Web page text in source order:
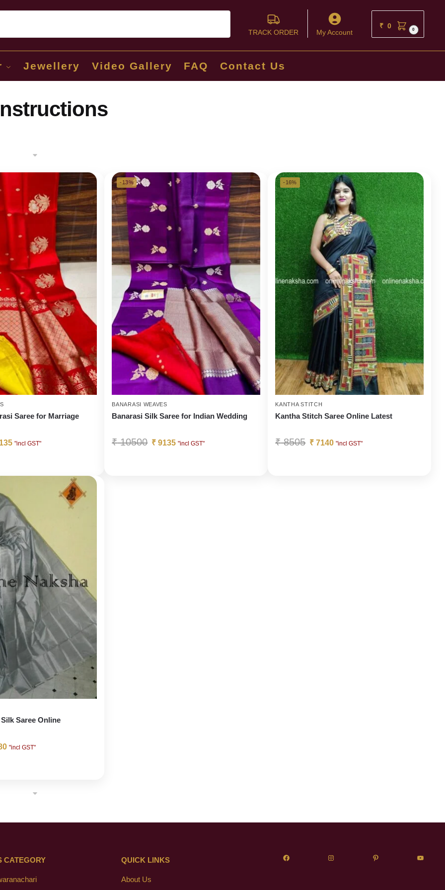
TRACK ORDER My Account
₹ 0 0
Jewellery Video Gallery FAQ Contact Us
Saree for Marriage
"incl GST"
-13%
BANARASI WEAVES
Banarasi Silk Saree for Indian Wedding
₹10500 ₹ 9135 "incl GST"
-16%
KANTHA STITCH
Kantha Stitch Saree Online Latest
₹8505 ₹ 7140 "incl GST"
Saree Online
"incl GST"
CATEGORY QUICK LINKS
About Us